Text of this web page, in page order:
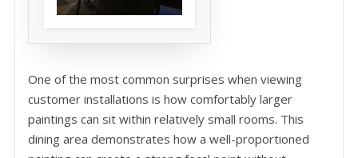
One of the most common surprises when viewing
customer installations is how comfortably larger
paintings can sit within relatively small rooms. This
dining area demonstrates how a well-proportioned